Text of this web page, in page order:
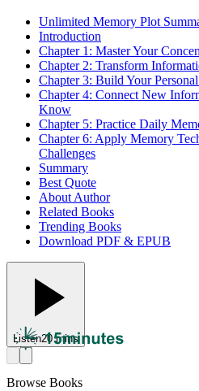
Unlimited Memory Plot
Introduction
Chapter 1: Master Your
Chapter 2: Transform
Chapter 3: Build Your
Chapter 4: Connect New
Know
Chapter 5: Practice Daily
Chapter 6: Apply Memory
Challenges
Summary
Best Quote
About Author
Related Books
Trending Books
Download PDF & EPUB
Listen20 mins
Browse Books